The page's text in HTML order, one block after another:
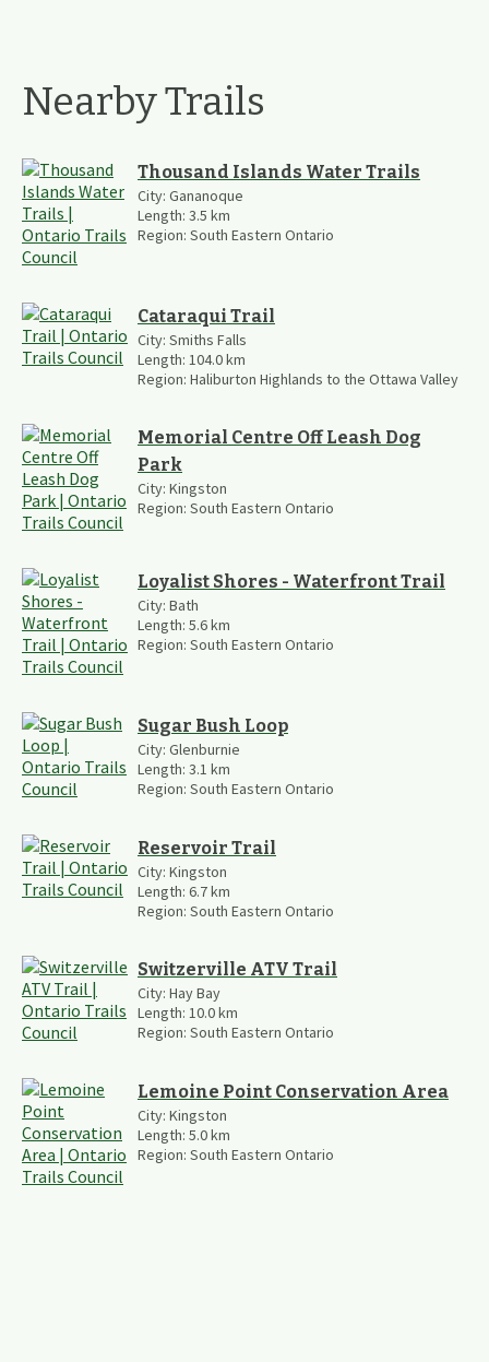
Nearby Trails
Thousand Islands Water Trails
City: Gananoque
Length: 3.5 km
Region: South Eastern Ontario
Cataraqui Trail
City: Smiths Falls
Length: 104.0km
Region: Haliburton Highlands to the Ottawa Valley
Memorial Centre Off Leash Dog
Park
City: Kingston
Region: South Eastern Ontario
Loyalist Shores - Waterfront Trail
City: Bath
Length: 5.6km
Region: South Eastern Ontario
Sugar Bush Loop
City: Glenburnie
Length: 3.1 km
Region: South Eastern Ontario
Reservoir Trail
City: Kingston
Length: 6.7km
Region: South Eastern Ontario
Switzerville ATV Trail
City: Hay Bay
Length: 10.0km
Region: South Eastern Ontario
Lemoine Point Conservation Area
City: Kingston
Length: 5.0km
Region: South Eastern Ontario